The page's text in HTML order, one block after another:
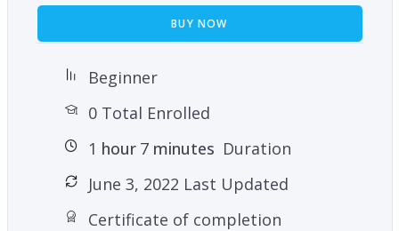
BUY NOW
Beginner
0 Total Enrolled
1 hour 7minutes Duration
June 3, 2022 Last Updated
Certificate of completion